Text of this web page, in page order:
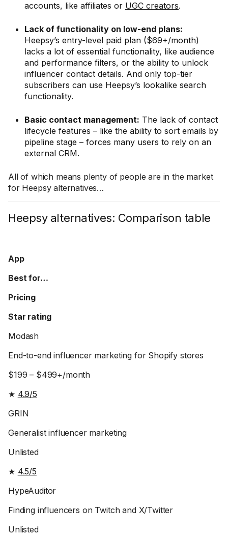
accounts, like affiliates or UGC creators.
Lack of functionality on low-end plans:
Heepsy’s entry-level paid plan ($69+/month)
lacks a lot of essential functionality, like audience
and performance filters, or the ability to unlock
influencer contact details. And only top-tier
subscribers can use Heepsy’s lookalike search
functionality.
Basic contact management: The lack of contact
lifecycle features – like the ability to sort emails by
pipeline stage – forces many users to rely on an
external CRM.
All of which means plenty of people are in the market
for Heepsy alternatives…
Heepsy alternatives: Comparison table
App
Best for…
Pricing
Star rating
Modash
End-to-end influencer marketing for Shopify stores
$199 – $499+/month
★ 4.9/5
GRIN
Generalist influencer marketing
Unlisted
★ 4.5/5
HypeAuditor
Finding influencers on Twitch and X/Twitter
Unlisted